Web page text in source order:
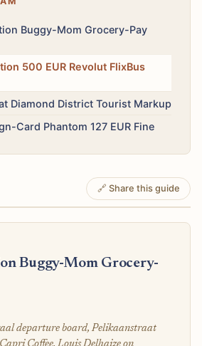
Buggy-Mom Grocery-Pay
500 EUR Revolut FlixBus
Diamond District Tourist Markup
Card Phantom 127 EUR Fine
🔗 Share this guide
Buggy-Mom Grocery-
departure board, Pelikaanstraat